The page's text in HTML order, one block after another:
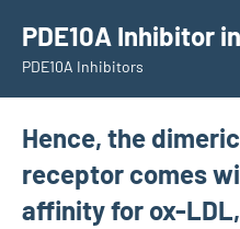
content
PDE10A Inhibitor
PDE10A Inhibitors
Hence, the
receptor comes
affinity for ox-